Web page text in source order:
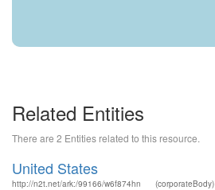
Related Entities
There are 2 Entities related to this resource.
United States
http://n2t.net/ark:/99166/w6f874hn (corporateBody)